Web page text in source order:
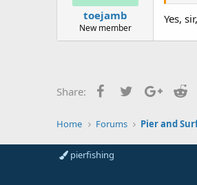
toejamb
New member
Yes,
Share: FacebookTwitter
Home Forums Pier and
pierfishing